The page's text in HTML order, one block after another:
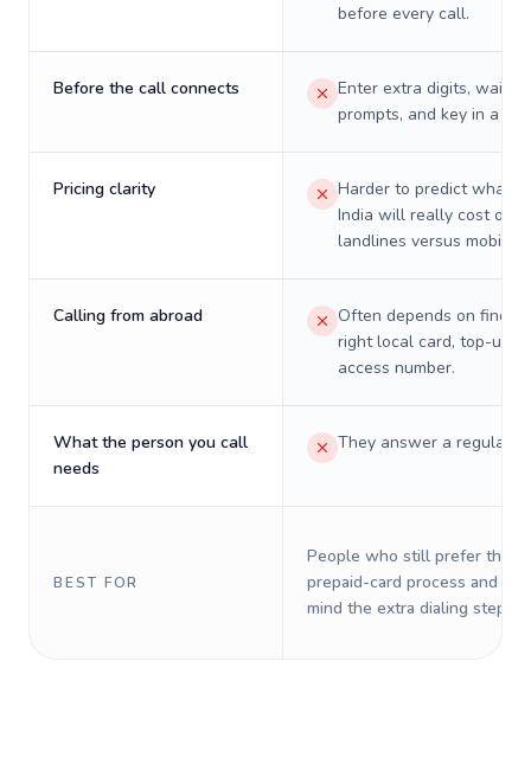
before every call.
Before the call connects
Enter extra digits, wait
prompts, and key in a PIN.
Pricing clarity
Harder to predict what a
India will really cost on
landlines versus mobiles.
Calling from abroad
Often depends on
right local card, top-up,
access number.
What the person you call
needs
They answer a regular
BEST FOR
People who still prefer the
prepaid-card process and do
mind the extra dialing steps.